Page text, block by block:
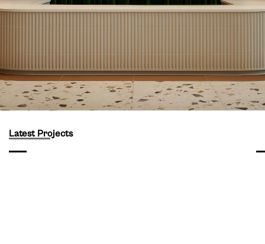
Latest Projects